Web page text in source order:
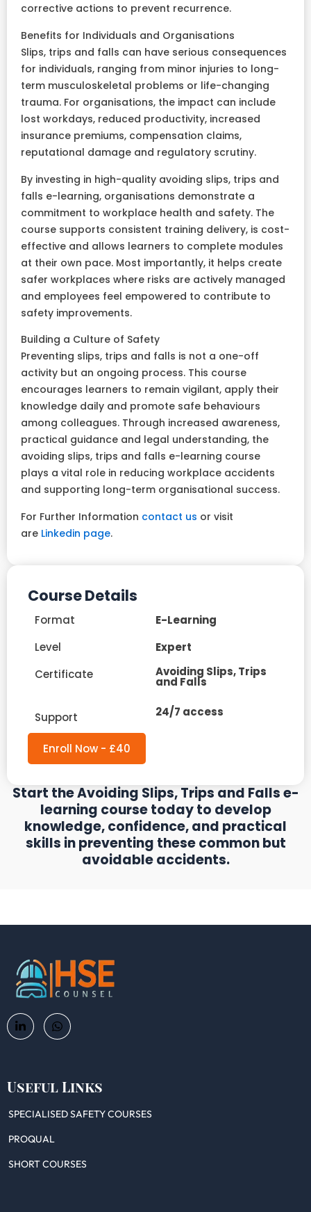
corrective actions to prevent recurrence.
Benefits for Individuals and Organisations
Slips, trips and falls can have serious consequences
for individuals, ranging from minor injuries to long-
term musculoskeletal problems or life-changing
trauma. For organisations, the impact can include
lost workdays, reduced productivity, increased
insurance premiums, compensation claims,
reputational damage and regulatory scrutiny.
By investing in high-quality avoiding slips, trips and
falls e-learning, organisations demonstrate a
commitment to workplace health and safety. The
course supports consistent training delivery, is cost-
effective and allows learners to complete modules
at their own pace. Most importantly, it helps create
safer workplaces where risks are actively managed
and employees feel empowered to contribute to
safety improvements.
Building a Culture of Safety
Preventing slips, trips and falls is not a one-off
activity but an ongoing process. This course
encourages learners to remain vigilant, apply their
knowledge daily and promote safe behaviours
among colleagues. Through increased awareness,
practical guidance and legal understanding, the
avoiding slips, trips and falls e-learning course
plays a vital role in reducing workplace accidents
and supporting long-term organisational success.
For Further Information contact us or visit
are Linkedin page.
Course Details
Format
Level
Certificate
Support
E-Learning
Expert
Avoiding Slips, Trips
and Falls
24/7 access
Enroll Now - £40
Start the Avoiding Slips, Trips and Falls e-
learning course today to develop
knowledge, confidence, and practical
skills in preventing these common but
avoidable accidents.
Useful Links
SPECIALISED SAFETY COURSES
PROQUAL
SHORT COURSES